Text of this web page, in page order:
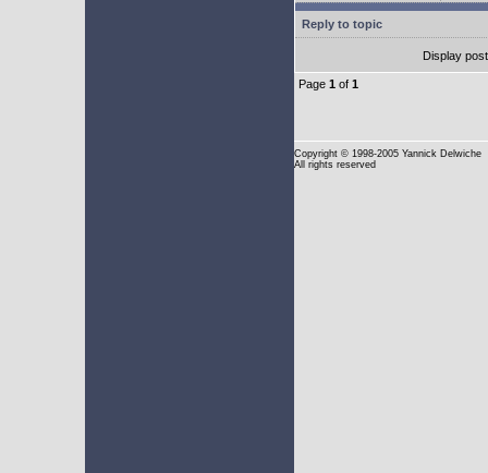
Reply to topic
Display
Page 1 of 1
Copyright © 1998-2005 Yannick Delwiche
All rights reserved